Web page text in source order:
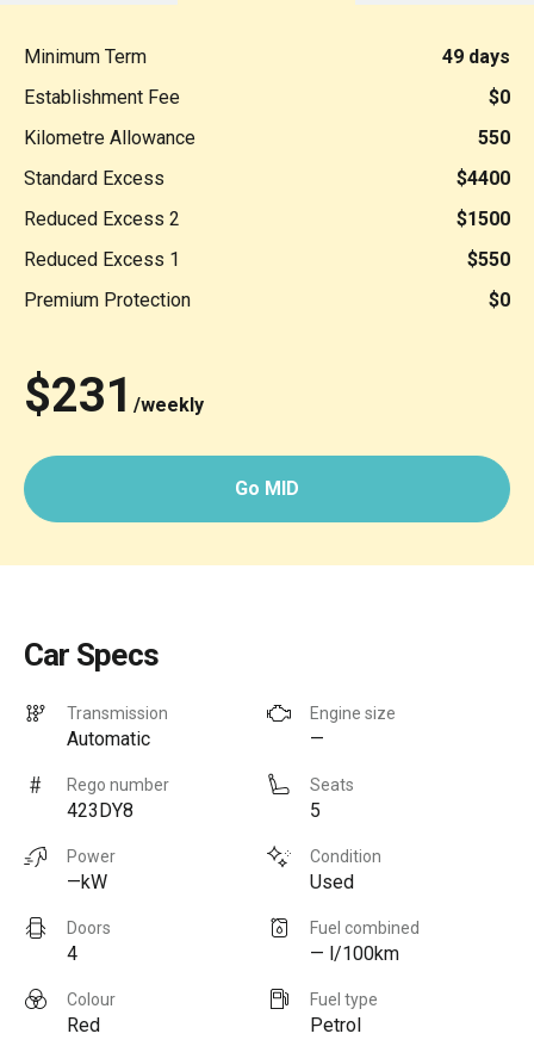
Minimum Term
49 days
Establishment Fee
$0
Kilometre Allowance
550
Standard Excess
$4400
Reduced Excess 2
$1500
Reduced Excess 1
$550
Premium Protection
$0
$231 /weekly
Go MID
Car Specs
Transmission
Automatic
Engine size
—
Rego number
423DY8
Seats
5
Power
—kW
Condition
Used
Doors
4
Fuel combined
— l/100km
Colour
Red
Fuel type
Petrol